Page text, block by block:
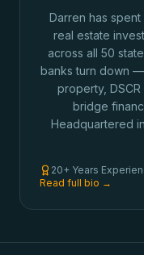
Darren has
real estate
across all 50
banks turn down —
property,
bridge
Headquartered
20+ Years
Read full bio →